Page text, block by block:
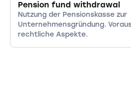
Pension fund withdrawal
Nutzung der Pensionskasse zur
Unternehmensgründung.
rechtliche Aspekte.